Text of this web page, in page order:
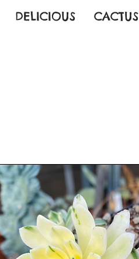
DELICIOUS CACTUS